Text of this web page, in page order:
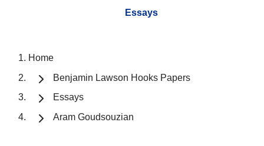
Essays
Home
Benjamin Lawson Hooks Papers
Essays
Aram Goudsouzian